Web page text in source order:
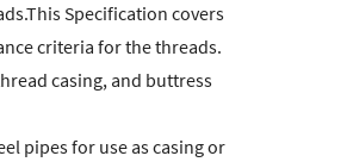
Specification covers
criteria for the threads.
casing, and buttress
pipes for use as casing or